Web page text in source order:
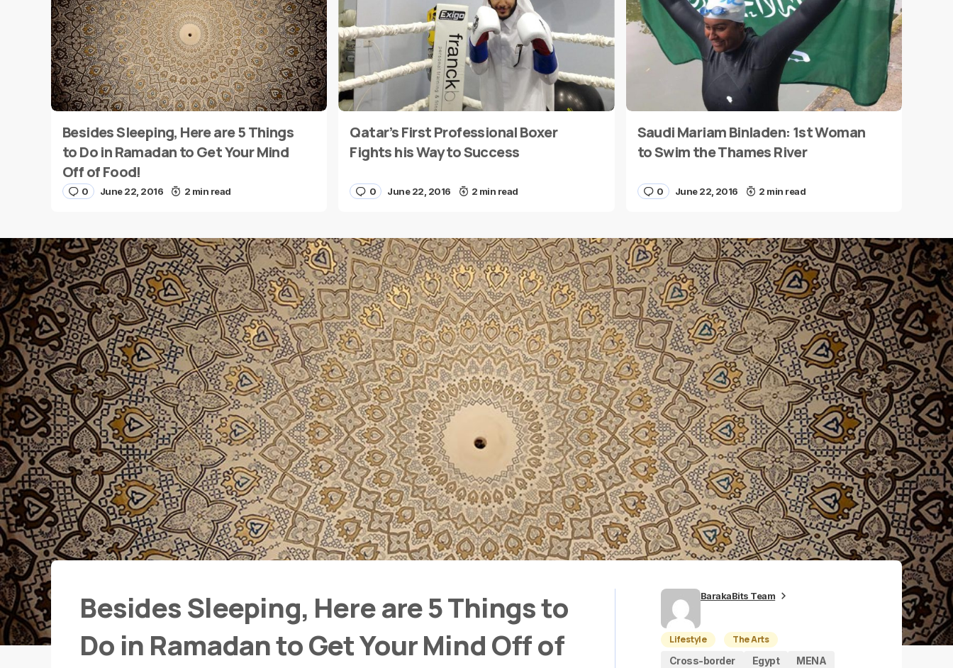
Name* E-mail*
Save my name and e-mail in this browser for the
Submit Comment
Besides Sleeping, Here are 5 Things
to Do in Ramadan to Get Your Mind
Off of Food!
0 June 22, 2016 2 min read
Qatar’s First Professional Boxer
Fights his Way to Success
0 June 22, 2016 2 min read
Saudi Mariam Binladen: 1st Woman
to Swim the Thames River
0 June 22, 2016 2 min read
Besides Sleeping, Here are 5 Things to
Do in Ramadan to Get Your Mind Off of
BarakaBits Team
Lifestyle
The Arts
Cross-border
Egypt MENA